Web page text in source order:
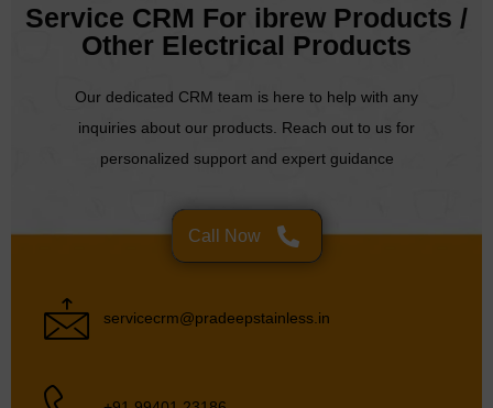
Service CRM For ibrew Products /
Other Electrical Products
Our dedicated CRM team is here to help with any
inquiries about our products. Reach out to us for
personalized support and expert guidance
Call Now
servicecrm@pradeepstainless.in